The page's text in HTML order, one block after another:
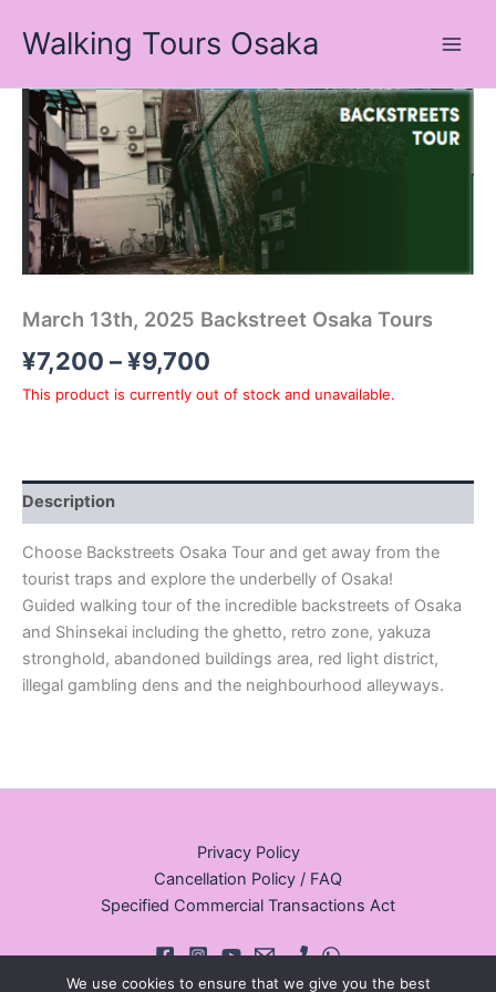
Walking Tours Osaka
March 13th, 2025 Backstreet Osaka Tours
¥7,200 –¥9,700
Price
range:
¥7,200
through
¥9,700
This product is currently out of stock and unavailable.
Description
Choose Backstreets Osaka Tour and get away from the
tourist traps and explore the underbelly of Osaka!
Guided walking tour of the incredible backstreets of Osaka
and Shinsekai including the ghetto, retro zone, yakuza
stronghold, abandoned buildings area, red light district,
illegal gambling dens and the neighbourhood alleyways.
Privacy Policy
Cancellation Policy / FAQ
Specified Commercial Transactions Act
We use cookies to ensure that we give you the best